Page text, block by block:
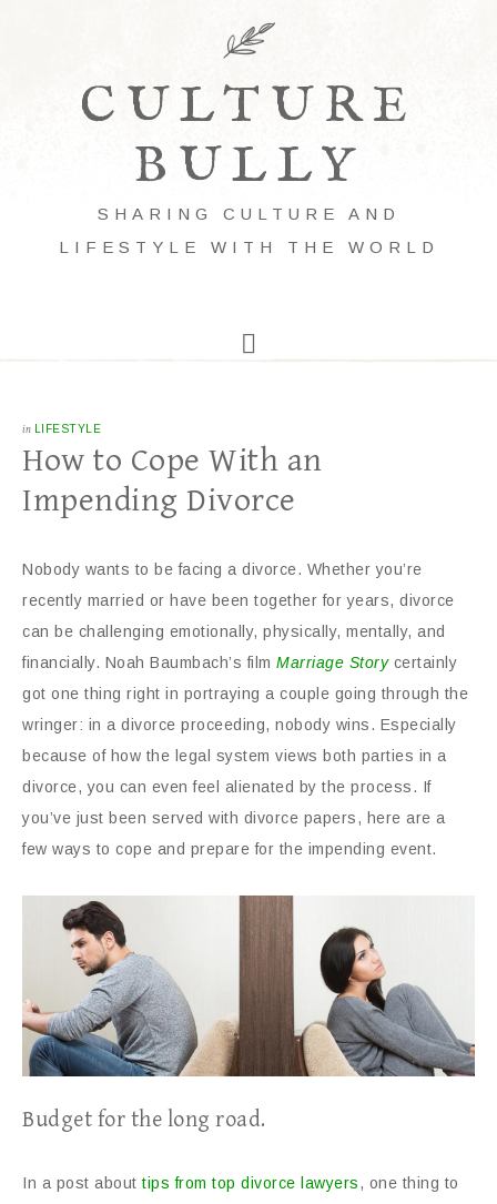
CULTURE
BULLY
SHARING CULTURE AND
LIFESTYLE WITH THE WORLD
in LIFESTYLE
How to Cope With an
Impending Divorce
Nobody wants to be facing a divorce. Whether you’re
recently married or have been together for years, divorce
can be challenging emotionally, physically, mentally, and
financially. Noah Baumbach’s film Marriage Story certainly
got one thing right in portraying a couple going through the
wringer: in a divorce proceeding, nobody wins. Especially
because of how the legal system views both parties in a
divorce, you can even feel alienated by the process. If
you’ve just been served with divorce papers, here are a
few ways to cope and prepare for the impending event.
Budget for the long road.
In a post about tips from top divorce lawyers, one thing to